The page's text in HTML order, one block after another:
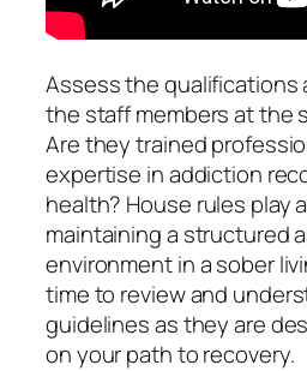
Assess the qualifications
the staff members at the
Are they trained
expertise in addiction
health? House rules play
maintaining a structured
environment in a sober
time to review and
guidelines as they are
on your path to recovery.